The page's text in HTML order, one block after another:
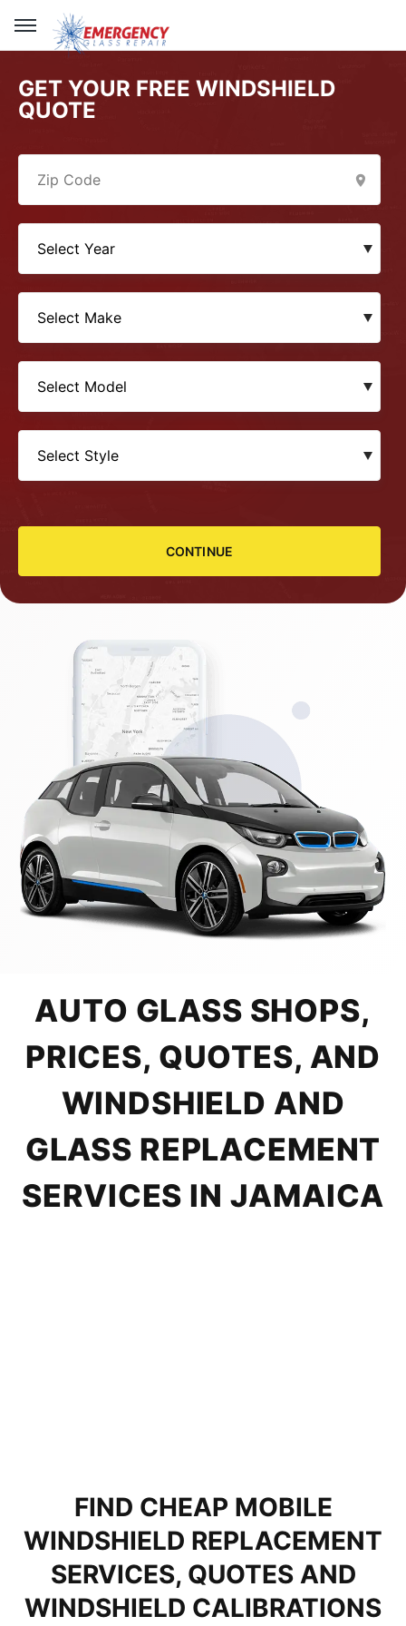
GET YOUR FREE WINDSHIELD
QUOTE
CONTINUE
AUTO GLASS SHOPS,
PRICES, QUOTES, AND
WINDSHIELD AND
GLASS REPLACEMENT
SERVICES IN JAMAICA
FIND CHEAP MOBILE
WINDSHIELD REPLACEMENT
SERVICES, QUOTES AND
WINDSHIELD CALIBRATIONS